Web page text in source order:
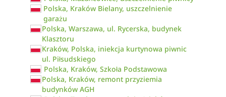
Polska, Kraków Bielany, uszczelnienie
garażu
Polska, Warszawa, ul. Rycerska, budynek
Klasztoru
Kraków, Polska, iniekcja kurtynowa piwnic
ul. Piłsudskiego
Polska, Kraków, Szkoła Podstawowa
Polska, Kraków, remont przyziemia
budynków AGH